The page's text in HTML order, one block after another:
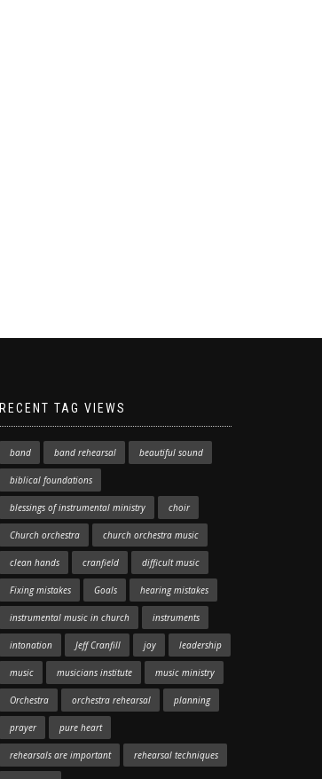
RECENT TAG VIEWS
band band rehearsal beautiful sound
biblical foundations
blessings of instrumental ministry choir
Church orchestra church orchestra music
clean hands cranfield difficult music
Fixing mistakes Goals hearing mistakes
instrumental music in church instruments
intonation Jeff Cranfill joy leadership
music musicians institute music ministry
Orchestra orchestra rehearsal planning
prayer pure heart
rehearsals are important rehearsal techniques